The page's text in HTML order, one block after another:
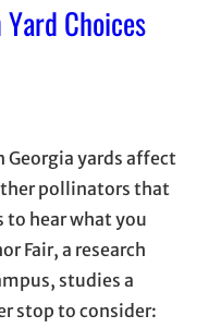
Choices
Georgia yards affect
pollinators that
to hear what you
Fair, a research
studies a
stop to consider: